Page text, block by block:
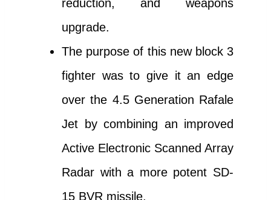
reduction, and weapons
upgrade.
The purpose of this new block 3
fighter was to give it an edge
over the 4.5 Generation Rafale
Jet by combining an improved
Active Electronic Scanned Array
Radar with a more potent SD-
15 BVR missile.